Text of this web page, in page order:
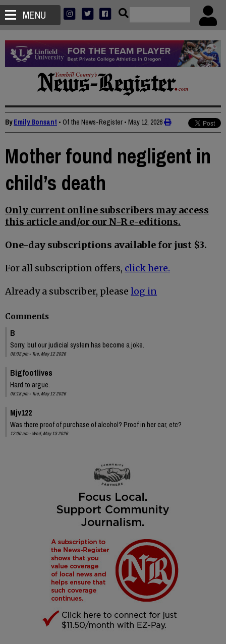
MENU
ByEmily Bonsant • Of the News-Register • May 12, 2026
Mother found negligent in
child’s death
Only current online subscribers may access
this article and/or our N-R e-editions.
One-day subscriptions available for just $3.
For all subscription offers, click here.
Already a subscriber, please log in
Comments
B
Sorry, but our judicial system has become a joke.
08:02 pm - Tue, May 12 2026
Bigfootlives
Hard to argue.
08:18 pm - Tue, May 12 2026
Mjv122
Was there proof of purchase of alcohol? Proof in her car, etc?
12:00 am - Wed, May 13 2026